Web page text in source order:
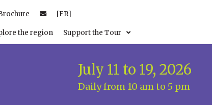
[FR]
the region Support the Tour
July 11 to 19, 2026
Daily from 10 am to 5 pm